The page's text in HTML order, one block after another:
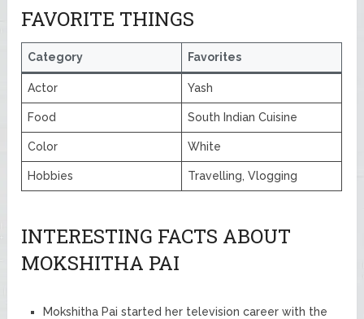
FAVORITE THINGS
Category Favorites
Actor Yash
Food South Indian Cuisine
Color White
Hobbies Travelling, Vlogging
INTERESTING FACTS ABOUT
MOKSHITHA PAI
Mokshitha Pai started her television career with the